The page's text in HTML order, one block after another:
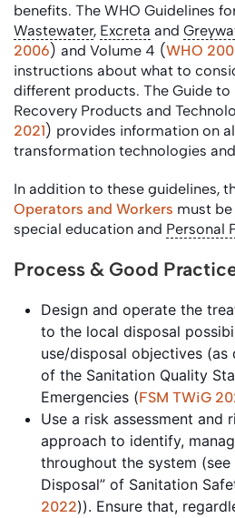
benefits. The WHO Guidelines
Wastewater, Excreta and
2006) and Volume 4 (WHO
instructions about what to
different products. The Guide
Recovery Products and
2021) provides information on
transformation technologies and
In addition to these guidelines,
Operators and Workers must
special education and Personal
Process & Good
Design and operate the
to the local disposal
use/disposal objectives (as
of the Sanitation Quality
Emergencies (FSM TWiG
Use a risk assessment and
approach to identify,
throughout the system (see
Disposal” of Sanitation
2022)). Ensure that,